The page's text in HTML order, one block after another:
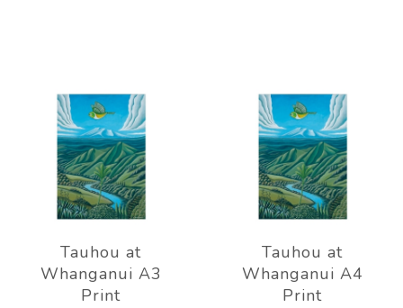
Tauhou at
Whanganui A3
Print
Tauhou at
Whanganui A4
Print